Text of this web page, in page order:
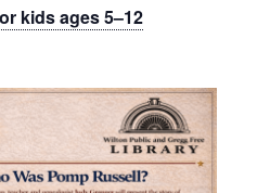
kids ages 5–12